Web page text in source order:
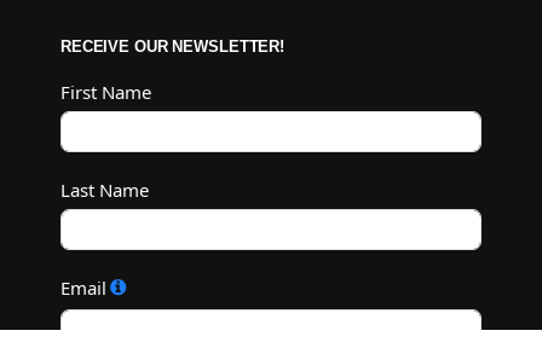
RECEIVE OUR NEWSLETTER!
First Name
Last Name
Email